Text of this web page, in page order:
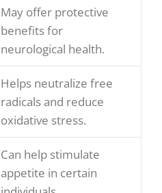
May offer protective
benefits for
neurological health.
Helps neutralize free
radicals and reduce
oxidative stress.
Can help stimulate
appetite in certain